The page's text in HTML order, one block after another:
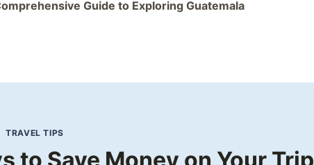
Guide to Exploring Guatemala
TRAVEL TIPS